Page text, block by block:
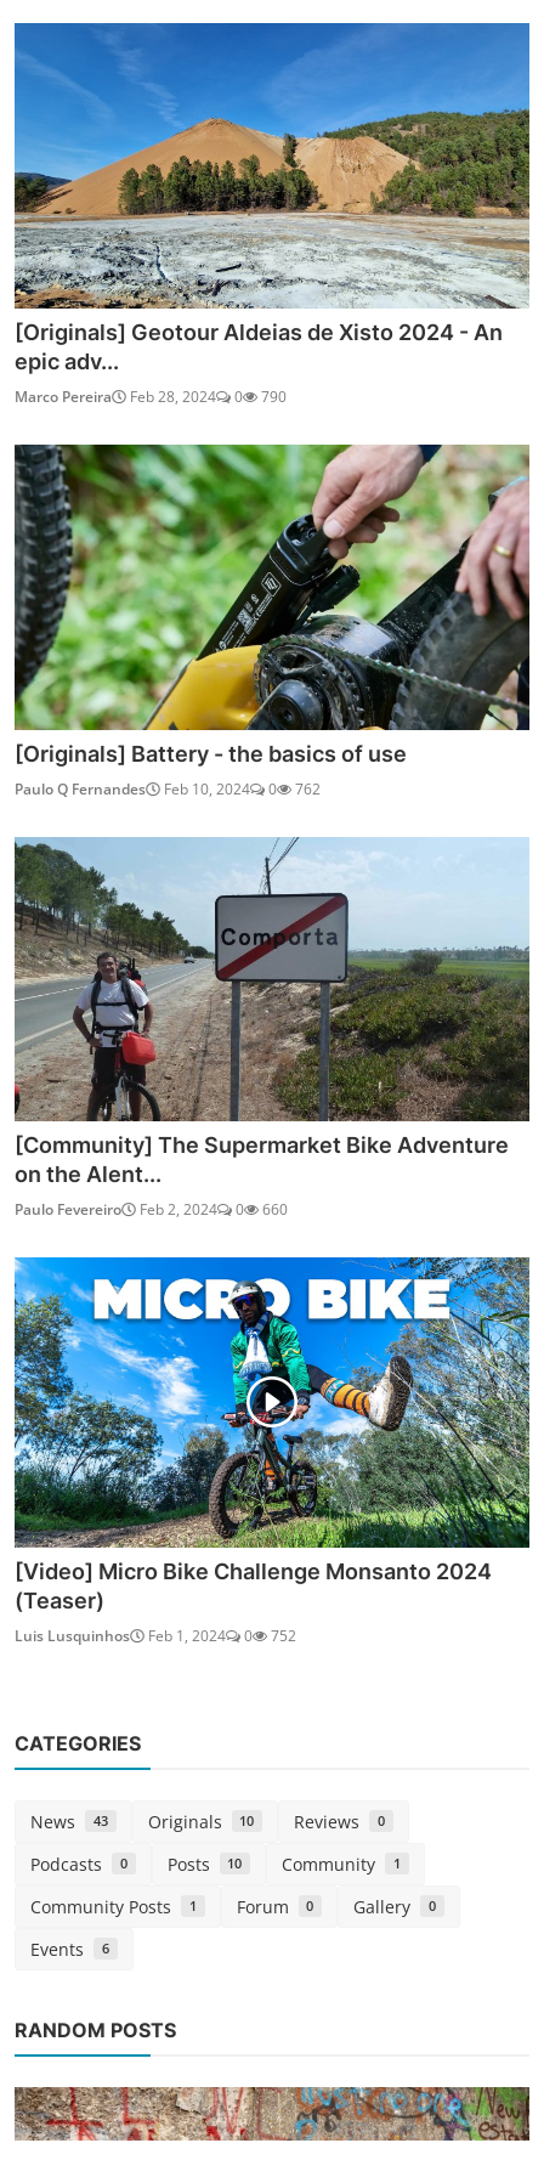
[Originals] Geotour Aldeias de Xisto 2024 - An
epic adv...
Marco Pereira Feb 28, 2024 0 790
[Originals] Battery - the basics of use
Paulo Q Fernandes Feb 10, 2024 0 762
[Community] The Supermarket Bike Adventure
on the Alent...
Paulo Fevereiro Feb 2, 2024 0 660
[Video] Micro Bike Challenge Monsanto 2024
(Teaser)
Luis Lusquinhos Feb 1, 2024 0 752
CATEGORIES
News 43 Originals 10 Reviews 0
Podcasts 0 Posts 10 Community 1
Community Posts 1 Forum 0 Gallery 0
Events 6
RANDOM POSTS